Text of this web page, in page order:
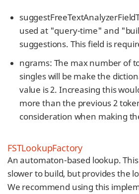
used at "query-time" and
suggestions. This field is
ngrams: The max number of
singles will be make the
value is 2. Increasing this
more than the previous 2
consideration when making
FSTLookupFactory
An automaton-based lookup.
slower to build, but provides the
We recommend using this